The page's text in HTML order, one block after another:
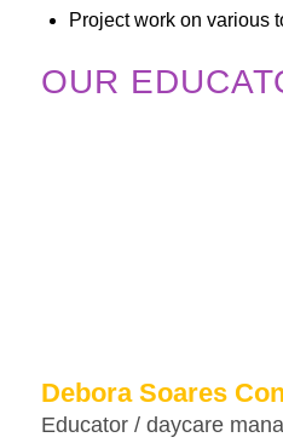
Project work on various
OUR
Debora Soares
Educator / daycare